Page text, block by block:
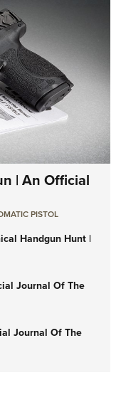
| An Official
PISTOL
Handgun Hunt |
Journal Of The
Journal Of The